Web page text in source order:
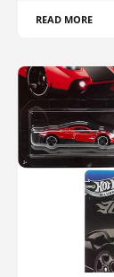
READ MORE